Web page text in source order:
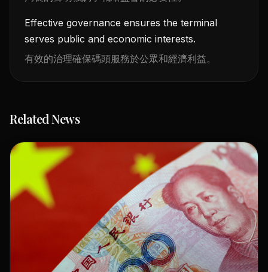
Effective governance ensures the terminal
serves public and economic interests.
有效的治理確保碼頭服務於公眾和經濟利益。
Related News